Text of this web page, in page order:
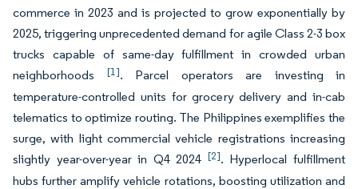
commerce in 2023 and is projected to grow exponentially by
2025, triggering unprecedented demand for agile Class 2-3 box
trucks capable of same-day fulfillment in crowded urban
neighborhoods [1]. Parcel operators are investing in
temperature-controlled units for grocery delivery and in-cab
telematics to optimize routing. The Philippines exemplifies the
surge, with light commercial vehicle registrations increasing
slightly year-over-year in Q4 2024 [2]. Hyperlocal fulfillment
hubs further amplify vehicle rotations, boosting utilization and